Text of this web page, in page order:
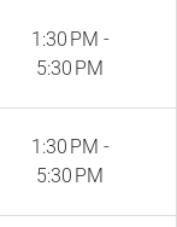
1:30 PM -
5:30 PM
1:30 PM -
5:30 PM